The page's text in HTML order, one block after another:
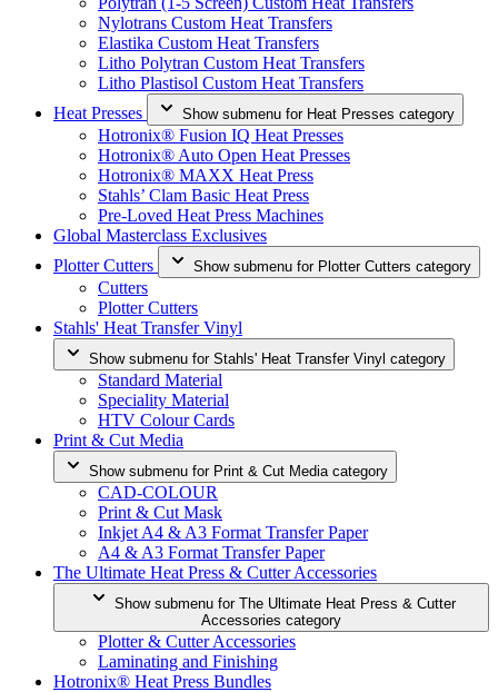
Nylotrans Custom Heat Transfers
Elastika Custom Heat Transfers
Litho Polytran Custom Heat Transfers
Litho Plastisol Custom Heat Transfers
Heat Presses
Show submenu for Heat Presses category
Hotronix® Fusion IQ Heat Presses
Hotronix® Auto Open Heat Presses
Hotronix® MAXX Heat Press
Stahls’ Clam Basic Heat Press
Pre-Loved Heat Press Machines
Global Masterclass Exclusives
Plotter Cutters
Show submenu for Plotter Cutters category
Cutters
Plotter Cutters
Stahls' Heat Transfer Vinyl
Show submenu for Stahls' Heat Transfer Vinyl category
Standard Material
Speciality Material
HTV Colour Cards
Print & Cut Media
Show submenu for Print & Cut Media category
CAD-COLOUR
Print & Cut Mask
Inkjet A4 & A3 Format Transfer Paper
A4 & A3 Format Transfer Paper
The Ultimate Heat Press & Cutter Accessories
Show submenu for The Ultimate Heat Press & Cutter
Accessories category
Plotter & Cutter Accessories
Laminating and Finishing
Hotronix® Heat Press Bundles